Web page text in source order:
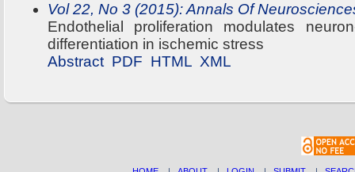
Vol 22, No 3 (2015): Annals Of
Endothelial proliferation modulates
differentiation in ischemic stress
Abstract PDF HTML XML